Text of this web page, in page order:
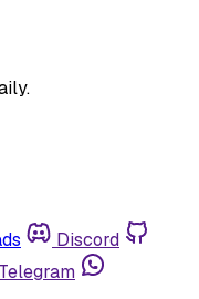
Discord
Telegram